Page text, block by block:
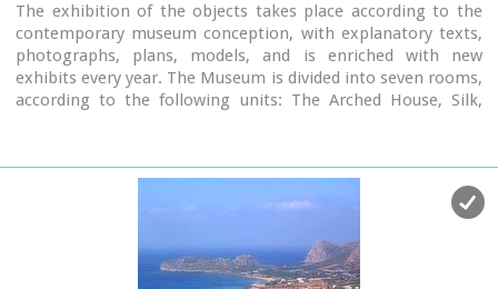
The exhibition of the objects takes place according to the
contemporary museum conception, with explanatory texts,
photographs, plans, models, and is enriched with new
exhibits every year. The Museum is divided into seven rooms,
according to the following units: The Arched House, Silk,